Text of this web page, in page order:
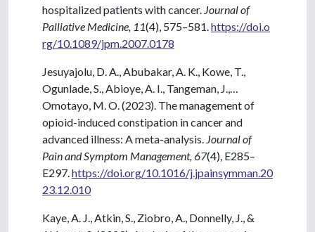
hospitalized patients with cancer. Journal of
Palliative Medicine, 11(4), 575–581. https://doi.o
rg/10.1089/jpm.2007.0178
Jesuyajolu, D. A., Abubakar, A. K., Kowe, T.,
Ogunlade, S., Abioye, A. I., Tangeman, J.,…
Omotayo, M. O. (2023). The management of
opioid-induced constipation in cancer and
advanced illness: A meta-analysis. Journal of
Pain and Symptom Management, 67(4), E285–
E297. https://doi.org/10.1016/j.jpainsymman.20
23.12.010
Kaye, A. J., Atkin, S., Ziobro, A., Donnelly, J., &